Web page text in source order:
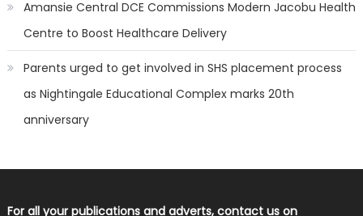
Amansie Central DCE Commissions Modern Jacobu Health
Centre to Boost Healthcare Delivery
Parents urged to get involved in SHS placement process
as Nightingale Educational Complex marks 20th
anniversary
For all your publications and adverts, contact us on